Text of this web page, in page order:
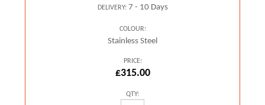
DELIVERY:7 - 10 Days
COLOUR:
Stainless Steel
PRICE:
£315.00
QTY: